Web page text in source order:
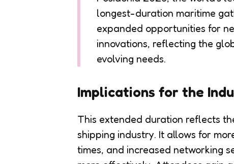
longest-duration maritime
expanded opportunities for
innovations, reflecting the
evolving needs.
Implications for the
This extended duration reflects
shipping industry. It allows for
times, and increased networking